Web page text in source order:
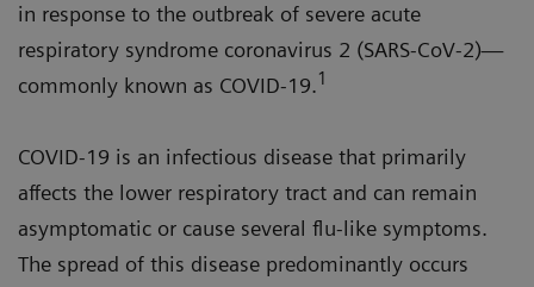
in response to the outbreak of severe acute
respiratory syndrome coronavirus 2 (SARS-CoV-2)—
commonly known as COVID-19.1
COVID-19 is an infectious disease that primarily
affects the lower respiratory tract and can remain
asymptomatic or cause several flu-like symptoms.
The spread of this disease predominantly occurs